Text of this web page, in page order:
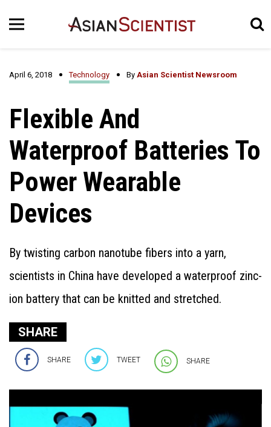
April 6, 2018 Technology By Asian Scientist Newsroom
Flexible And
Waterproof Batteries To
Power Wearable
Devices
By twisting carbon nanotube fibers into a yarn,
scientists in China have developed a waterproof zinc-
ion battery that can be knitted and stretched.
SHARE
SHARE TWEET SHARE